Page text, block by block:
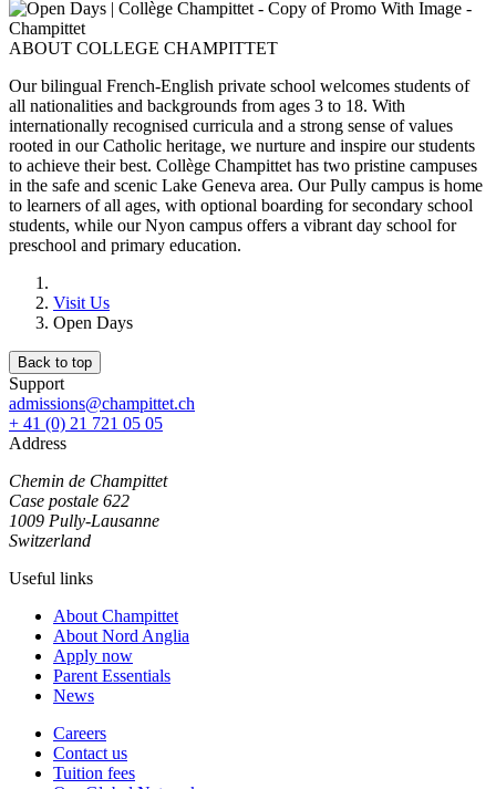
ABOUT COLLEGE CHAMPITTET
Our bilingual French-English private school welcomes students of
all nationalities and backgrounds from ages 3 to 18. With
internationally recognised curricula and a strong sense of values
rooted in our Catholic heritage, we nurture and inspire our students
to achieve their best. Collège Champittet has two pristine campuses
in the safe and scenic Lake Geneva area. Our Pully campus is home
to learners of all ages, with optional boarding for secondary school
students, while our Nyon campus offers a vibrant day school for
preschool and primary education.
Visit Us
Open Days
Back to top
Support
admissions@champittet.ch
+ 41 (0) 21 721 05 05
Address
Chemin de Champittet
Case postale 622
1009 Pully-Lausanne
Switzerland
Useful links
About Champittet
About Nord Anglia
Apply now
Parent Essentials
News
Careers
Contact us
Tuition fees